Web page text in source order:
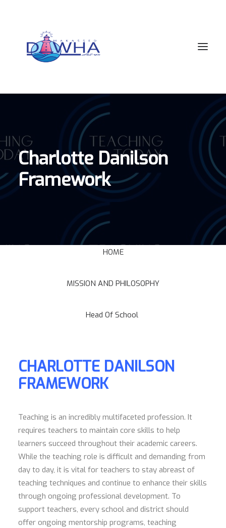
OUR SCHOOL COMMUNITY
MEET OUR TEAM
CONTACT US
Charlotte Danilson
Framework
HOME
MISSION AND PHILOSOPHY
Head Of School
CHARLOTTE DANILSON
FRAMEWORK
Teaching is an incredibly multifaceted profession. It
requires teachers to maintain core skills to help
learners succeed throughout their academic careers.
While the teaching role is difficult and demanding from
day to day, it is vital for teachers to stay abreast of
teaching techniques and continue to enhance their skills
through ongoing professional development. To
support teachers, every school and district should
offer ongoing mentorship programs, teaching